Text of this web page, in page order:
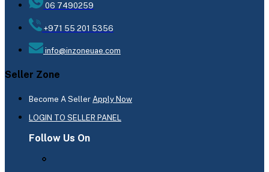
06 7490259
+971 55 201 5356
info@inzoneuae.com
Seller Zone
Become A Seller Apply Now
LOGIN TO SELLER PANEL
Follow Us On